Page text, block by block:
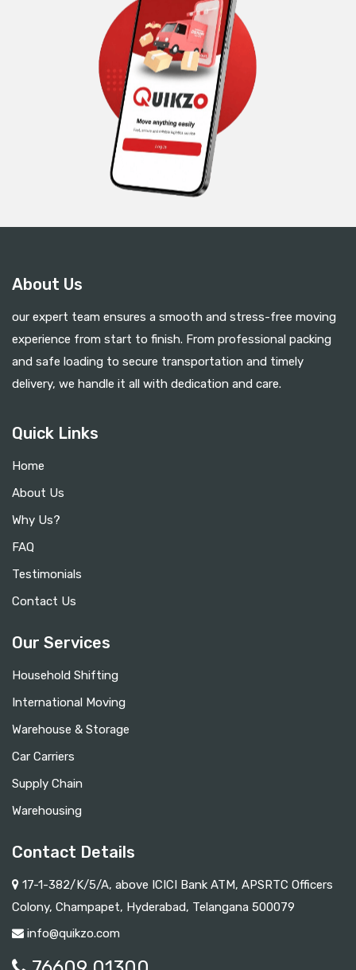
About Us
our expert team ensures a smooth and stress-free moving
experience from start to finish. From professional packing
and safe loading to secure transportation and timely
delivery, we handle it all with dedication and care.
Quick Links
Home
About Us
Why Us?
FAQ
Testimonials
Contact Us
Our Services
Household Shifting
International Moving
Warehouse & Storage
Car Carriers
Supply Chain
Warehousing
Contact Details
17-1-382/K/5/A, above ICICI Bank ATM, APSRTC Officers
Colony, Champapet, Hyderabad, Telangana 500079
info@quikzo.com